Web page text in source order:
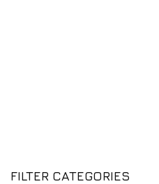
FILTER CATEGORIES